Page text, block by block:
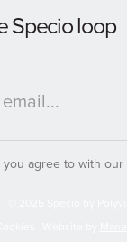
Specio loop
agree to with our